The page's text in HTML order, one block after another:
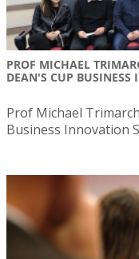
PROF MICHAEL
DEAN'S CUP
Prof Michael
Business Innovation